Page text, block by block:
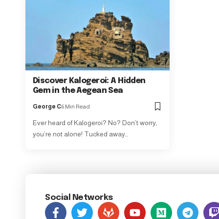
Discover Kalogeroi: A Hidden
Gem in the Aegean Sea
George C6 Min Read
Ever heard of Kalogeroi? No? Don’t worry,
you’re not alone! Tucked away…
Social Networks